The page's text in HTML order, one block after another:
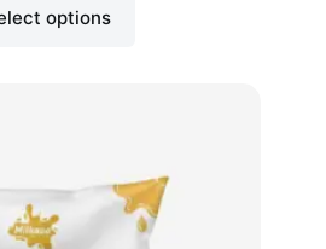
options